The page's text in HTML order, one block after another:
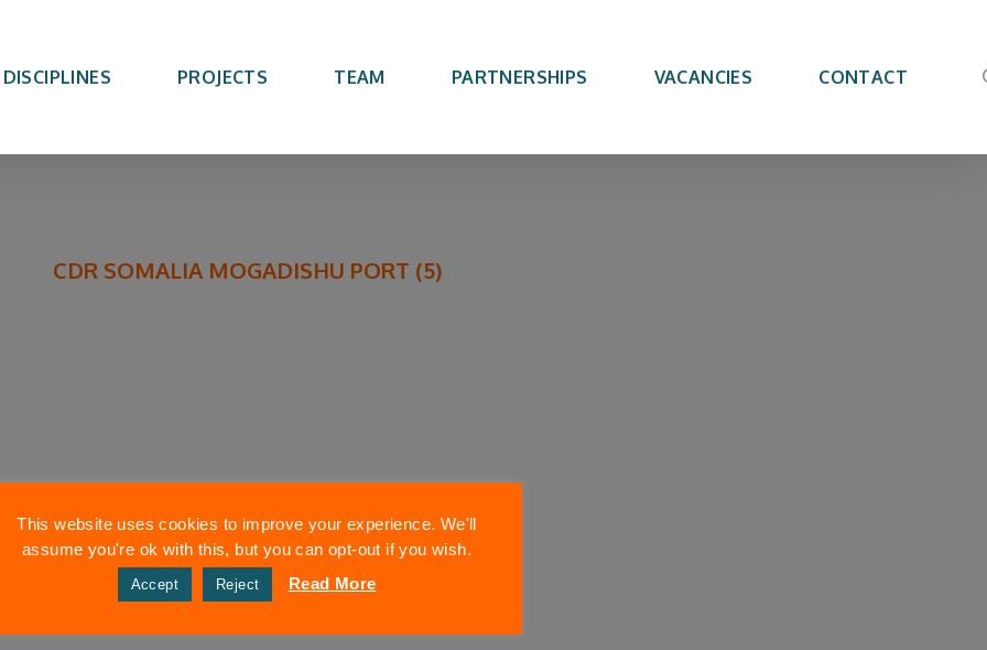
DISCIPLINES PROJECTS TEAM PARTNERSHIPS VACANCIES CONTACT
CDR SOMALIA MOGADISHU PORT (5)
This website uses cookies to improve your experience. We'll
assume you're ok with this, but you can opt-out if you wish.
Accept Reject Read More